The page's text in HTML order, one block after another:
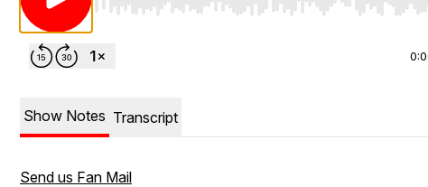
Use Left/Right to seek, Home/End to jump to
Show Notes Transcript
Send us Fan Mail